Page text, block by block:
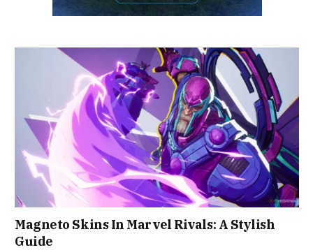
Magneto Skins In Marvel Rivals: A Stylish
Guide